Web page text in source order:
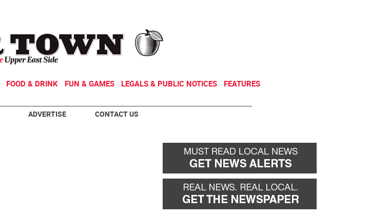
FOOD & DRINK FUN & GAMES LEGALS & PUBLIC NOTICES FEATURES
ADVERTISE CONTACT US